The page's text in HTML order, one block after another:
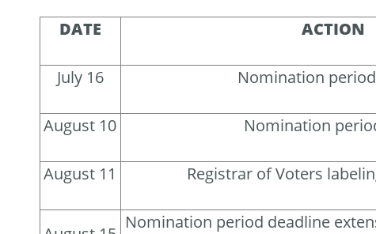
DATE
ACTION
July 16 Nomination
August 10 Nomination
August 11 Registrar of Voters
Nomination period deadline